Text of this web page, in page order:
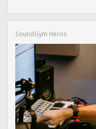
SoundGym Heros